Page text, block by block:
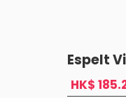
Espelt
HK$